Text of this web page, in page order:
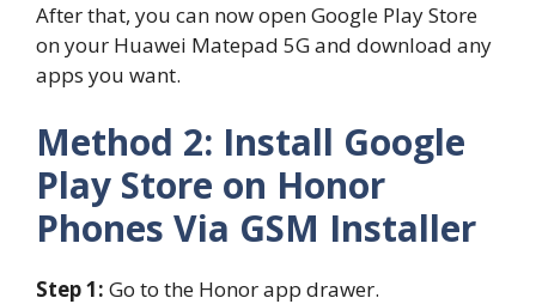
After that, you can now open Google Play Store
on your Huawei Matepad 5G and download any
apps you want.
Method 2: Install Google
Play Store on Honor
Phones Via GSM Installer
Step 1: Go to the Honor app drawer.